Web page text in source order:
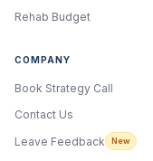
Rehab Budget
COMPANY
Book Strategy Call
Contact Us
Leave Feedback
New